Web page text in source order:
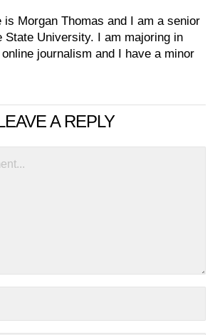
is Morgan Thomas and I am a senior
State University. I am majoring in
journalism and I have a minor
A REPLY